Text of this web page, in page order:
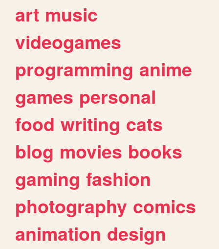
art music
videogames
programming anime
games personal
food writing cats
blog movies books
gaming fashion
photography comics
animation design